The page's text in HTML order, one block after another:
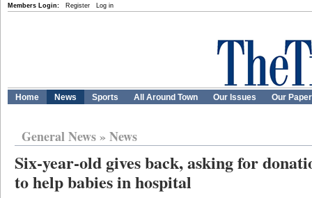
Members Login: Register Log in
Home News Sports All Around Town Our Issues Our
General News» News
Six-year-old gives back, asking for
to help babies in hospital